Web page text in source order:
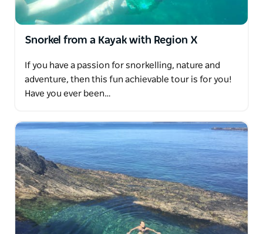
Snorkel from a Kayak with Region X
If you have a passion for snorkelling, nature and
adventure, then this fun achievable tour is for you!
Have you ever been…